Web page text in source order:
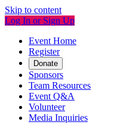
Skip to content
Log In or Sign Up
Event Home
Register
Donate
Sponsors
Team Resources
Event Q&A
Volunteer
Media Inquiries